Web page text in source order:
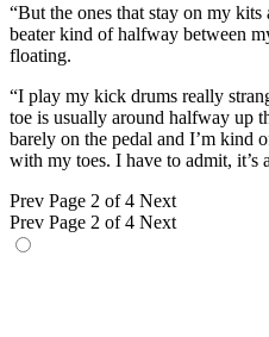
“But the ones that stay on my kits
beater kind of halfway between
floating.
“I play my kick drums really
toe is usually around halfway up
barely on the pedal and I’m kind
with my toes. I have to admit, it’s
Prev Page 2 of 4 Next
Prev Page 2 of 4 Next